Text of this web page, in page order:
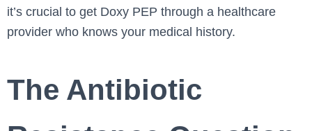
it’s crucial to get Doxy PEP through a healthcare
provider who knows your medical history.
The Antibiotic